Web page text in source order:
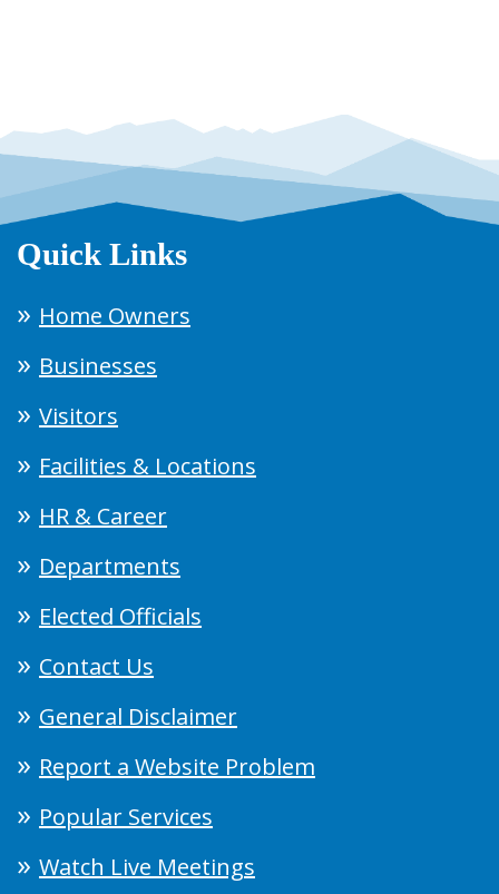
Quick Links
Home Owners
Businesses
Visitors
Facilities & Locations
HR & Career
Departments
Elected Officials
Contact Us
General Disclaimer
Report a Website Problem
Popular Services
Watch Live Meetings